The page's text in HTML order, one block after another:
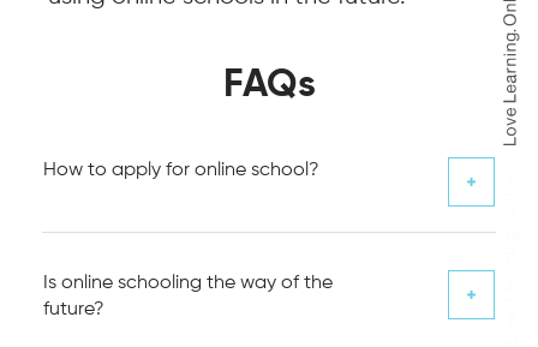
FAQs
How to apply for online school?
Is online schooling the way of the
future?